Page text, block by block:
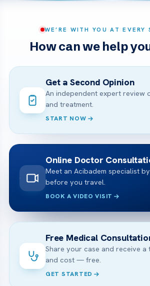
WE’RE WITH YOU AT EVERY
How can we help
Get a Second Opinion
An independent expert review
and treatment.
START NOW
Online Doctor
Meet an Acibadem specialist
before you travel.
BOOK A VIDEO VISIT
Free Medical
Share your case and receive a
and cost — free.
GET STARTED